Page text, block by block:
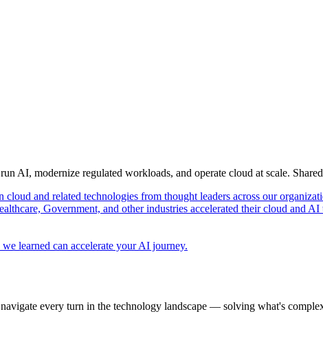
AI, modernize regulated workloads, and operate cloud at scale.
cloud and related technologies from thought leaders across our
Government, and other industries accelerated their cloud and
learned can accelerate your AI journey.
every turn in the technology landscape — solving what's